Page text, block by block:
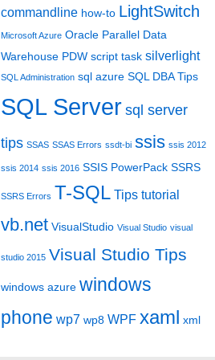
commandline how-to LightSwitch
Microsoft Azure Oracle Parallel Data
Warehouse PDW script task silverlight
SQL Administration sql azure SQL DBA Tips
SQL Server sql server
tips SSAS SSAS Errors ssdt-bi ssis ssis 2012
ssis 2014 ssis 2016 SSIS PowerPack SSRS
SSRS Errors T-SQL Tips tutorial
vb.net VisualStudio Visual Studio visual
studio 2015 Visual Studio Tips
windows azure windows
phone wp7 wp8 WPF xaml xml